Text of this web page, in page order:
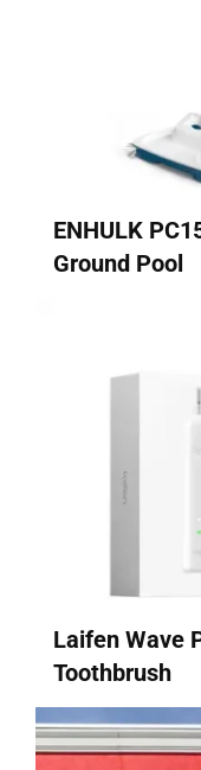
ENHULK
Ground Pool
Laifen Wave
Toothbrush